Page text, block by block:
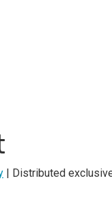
| Distributed